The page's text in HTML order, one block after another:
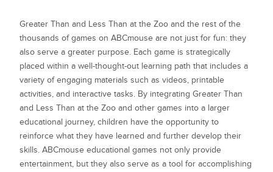
Greater Than and Less Than at the Zooand the rest of the
thousands of games on ABCmouse are not just for fun: they
also serve a greater purpose. Each game is strategically
placed within a well-thought-out learning path that includes a
variety of engaging materials such as videos, printable
activities, and interactive tasks. By integrating Greater Than
and Less Than at the Zooand other games into a larger
educational journey, children have the opportunity to
reinforce what they have learned and further develop their
skills. ABCmouse educational games not only provide
entertainment, but they also serve as a tool for accomplishing